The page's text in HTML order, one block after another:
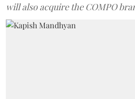
will also acquire the COMPO